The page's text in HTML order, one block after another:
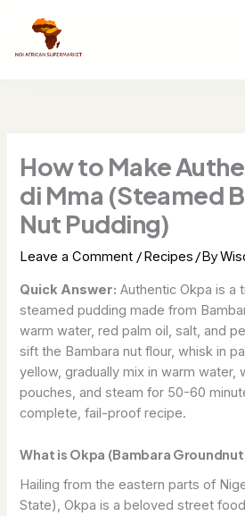
content
How to Make
di Mma (Steamed
Nut Pudding)
Leave a Comment / Recipes / By
Quick Answer: Authentic Okpa is a
steamed pudding made from
warm water, red palm oil, salt, and
sift the Bambara nut flour, whisk in
yellow, gradually mix in warm water,
pouches, and steam for 50-60
complete, fail-proof recipe.
What is Okpa (Bambara
Hailing from the eastern parts of
State), Okpa is a beloved street